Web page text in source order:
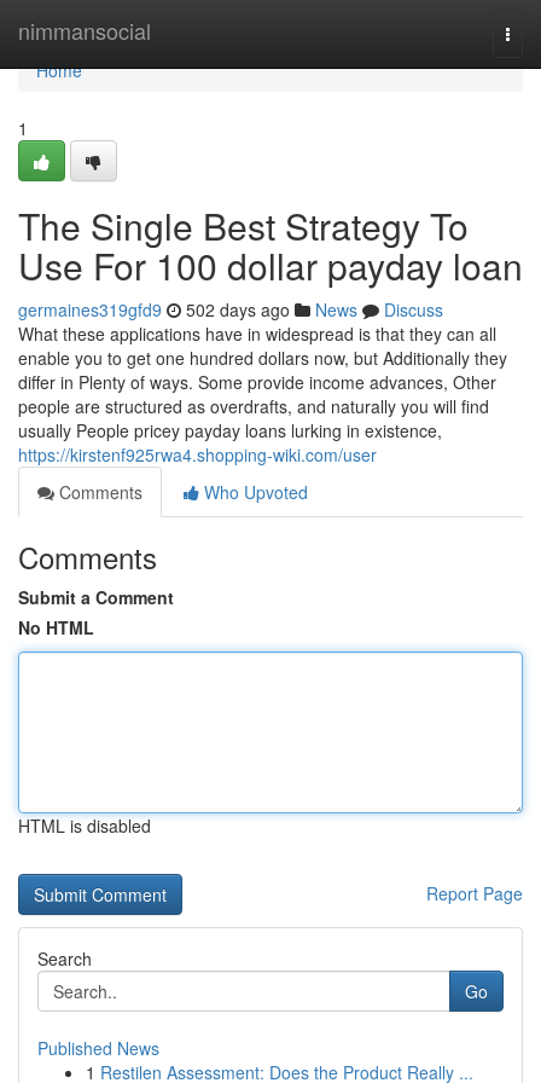
nimmansocial
Home
Home
1
The Single Best Strategy To
Use For 100 dollar payday loan
germaines319gfd9 502 days ago News
Discuss
What these applications have in widespread is that they can all
enable you to get one hundred dollars now, but Additionally they
differ in Plenty of ways. Some provide income advances, Other
people are structured as overdrafts, and naturally you will find
usually People pricey payday loans lurking in existence,
https://kirstenf925rwa4.shopping-wiki.com/user
Comments
Who Upvoted
Comments
Submit a Comment
No HTML
HTML is disabled
Report Page
Search
Go
Published News
1 Restilen Assessment: Does the Product Really ...